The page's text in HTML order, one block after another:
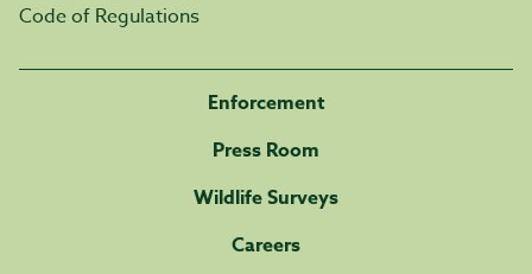
Code of Regulations
Enforcement
Press Room
Wildlife Surveys
Careers